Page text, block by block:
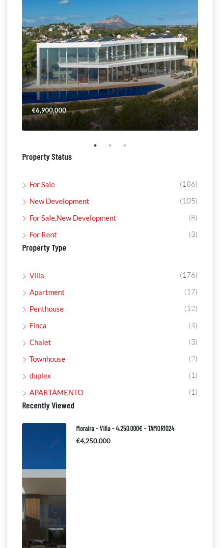
€6,900,000
Property Status
For Sale (186)
New Development (105)
For Sale,New Development (8)
For Rent (3)
Property Type
Villa (176)
Apartment (17)
Penthouse (12)
Finca (4)
Chalet (3)
Townhouse (2)
duplex (1)
APARTAMENTO (1)
Recently Viewed
Moraira – Villa – 4.250.000€ – TAMOR1024
€4,250,000